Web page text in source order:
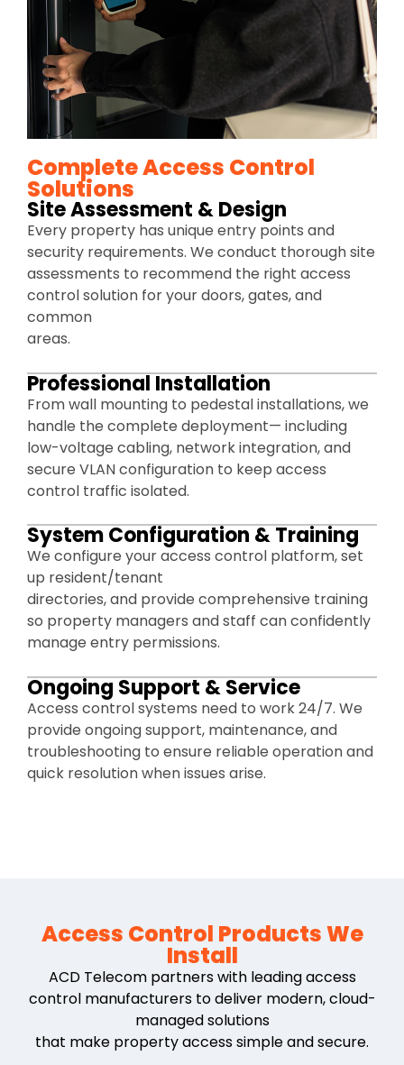
Complete Access Control
Solutions
Site Assessment & Design
Every property has unique entry points and
security requirements. We conduct thorough site
assessments to recommend the right access
control solution for your doors, gates, and
common
areas.
Professional Installation
From wall mounting to pedestal installations, we
handle the complete deployment— including
low-voltage cabling, network integration, and
secure VLAN configuration to keep access
control traffic isolated.
System Configuration & Training
We configure your access control platform, set
up resident/tenant
directories, and provide comprehensive training
so property managers and staff can confidently
manage entry permissions.
Ongoing Support & Service
Access control systems need to work 24/7. We
provide ongoing support, maintenance, and
troubleshooting to ensure reliable operation and
quick resolution when issues arise.
Access Control Products We
Install
ACD Telecom partners with leading access
control manufacturers to deliver modern, cloud-
managed solutions
that make property access simple and secure.